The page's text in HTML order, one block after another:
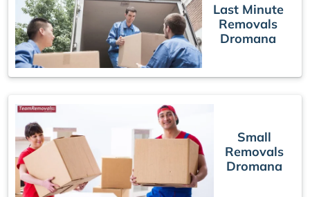
Last Minute
Removals
Dromana
Small
Removals
Dromana